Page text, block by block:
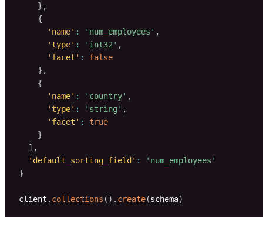
} ,
{
'name' : 'num_employees' ,
'type' : 'int32' ,
'facet' :
false
} ,
{
'name' : 'country' ,
'type' : 'string' ,
'facet' :
true
}
] ,
'default_sorting_field' :
'num_employees'
}
client . collections ( ) . create(schema)